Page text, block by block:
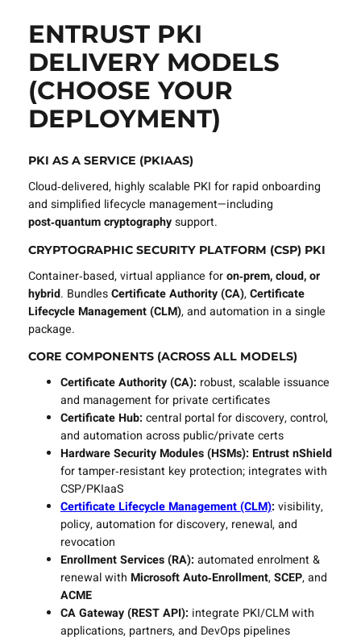
ENTRUST PKI
DELIVERY MODELS
(CHOOSE YOUR
DEPLOYMENT)
PKI AS A SERVICE (PKIAAS)
Cloud‑delivered, highly scalable PKI for rapid onboarding
and simplified lifecycle management—including
post‑quantum cryptographysupport.
CRYPTOGRAPHIC SECURITY PLATFORM (CSP) PKI
Container‑based, virtual appliance foron‑prem, cloud, or
hybrid. BundlesCertificate Authority (CA),Certificate
Lifecycle Management (CLM), and automation in a single
package.
CORE COMPONENTS (ACROSS ALL MODELS)
Certificate Authority (CA): robust, scalable issuance
and management for private certificates
Certificate Hub: central portal for discovery, control,
and automation across public/private certs
Hardware Security Modules (HSMs): Entrust nShield
for tamper‑resistant key protection; integrates with
CSP/PKIaaS
Certificate Lifecycle Management (CLM): visibility,
policy, automation for discovery, renewal, and
revocation
Enrollment Services (RA): automated enrolment &
renewal with Microsoft Auto‑Enrollment,SCEP, and
ACME
CA Gateway (REST API): integrate PKI/CLM with
applications, partners, and DevOps pipelines